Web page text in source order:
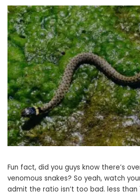
Fun fact, did you guys know there’s
venomous snakes? So yeah, watch
admit the ratio isn’t too bad. less than